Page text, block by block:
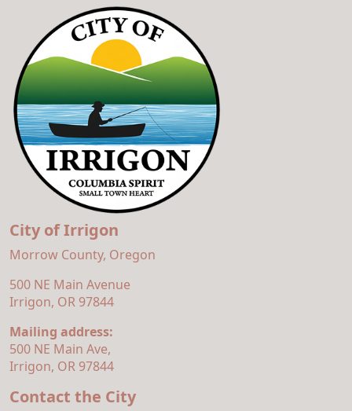
City of Irrigon
Morrow County, Oregon
500 NE Main Avenue
Irrigon, OR 97844
Mailing address:
500 NE Main Ave,
Irrigon, OR 97844
Contact the City